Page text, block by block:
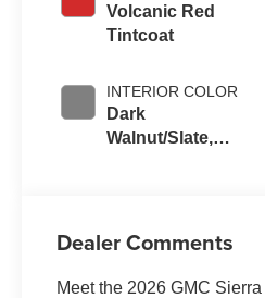
Volcanic Red
Tintcoat
INTERIOR COLOR
Dark
Walnut/Slate,
Outboard Seating
Dealer Comments
Meet the 2026 GMC